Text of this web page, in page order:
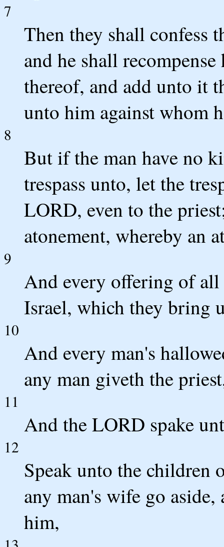
7
Then they shall confess
and he shall
thereof, and add unto it
unto him against whom
8
But if the man have no
trespass unto, let the
LORD, even to the
atonement, whereby an
9
And every offering of
Israel, which they bring
10
And every man's
any man giveth the
11
And the LORD spake
12
Speak unto the children
any man's wife go aside,
him,